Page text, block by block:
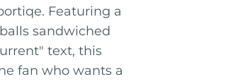
Featuring a
sandwiched
text, this
fan who wants a